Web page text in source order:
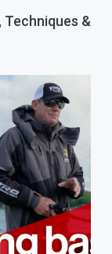
Techniques &